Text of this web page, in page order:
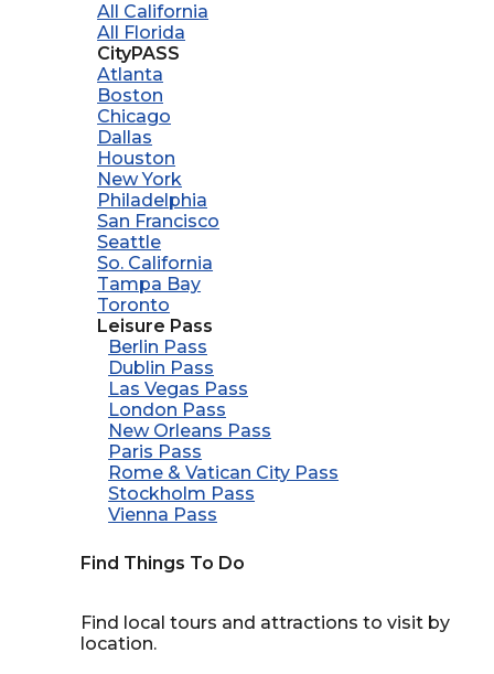
All California
All Florida
CityPASS
Atlanta
Boston
Chicago
Dallas
Houston
New York
Philadelphia
San Francisco
Seattle
So. California
Tampa Bay
Toronto
Leisure Pass
Berlin Pass
Dublin Pass
Las Vegas Pass
London Pass
New Orleans Pass
Paris Pass
Rome & Vatican City Pass
Stockholm Pass
Vienna Pass
Find Things To Do
Find local tours and attractions to visit by
location.